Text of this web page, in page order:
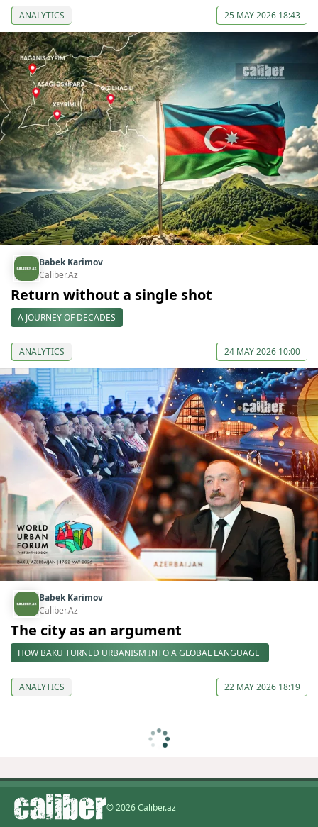
ANALYTICS 25 MAY 2026 18:43
Babek Karimov
Caliber.Az
Return without a single shot
A JOURNEY OF DECADES
ANALYTICS 24 MAY 2026 10:00
Babek Karimov
Caliber.Az
The city as an argument
HOW BAKU TURNED URBANISM INTO A GLOBAL LANGUAGE
ANALYTICS 22 MAY 2026 18:19
© 2026 Caliber.az